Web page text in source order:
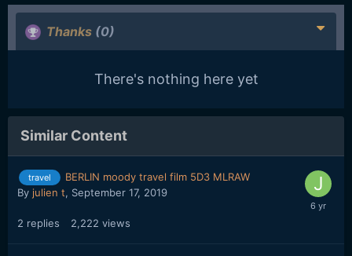
Thanks (0)
There's nothing here yet
Similar Content
travel
BERLIN moody travel film 5D3 MLRAW
By julien t, September 17, 2019
2 replies 2,222 views